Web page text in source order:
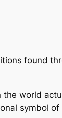
found
world
symbol